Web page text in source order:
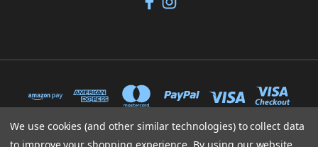
We use cookies (and other similar technologies) to collect data